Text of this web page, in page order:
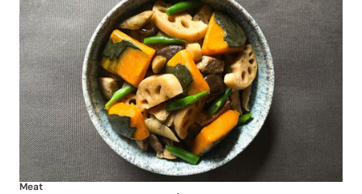
Meat